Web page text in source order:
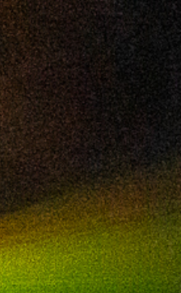
2024 August
2024 July
2024 June
2024 May
2024 April
2024 March
2024 February
2024 January
2023 December
2023 November